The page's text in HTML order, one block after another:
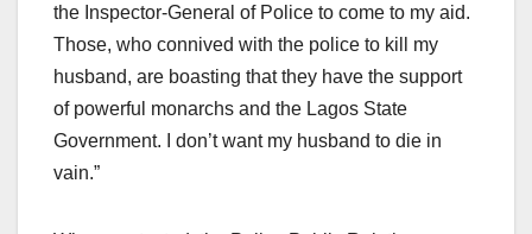
the Inspector-General of Police to come to my aid.
Those, who connived with the police to kill my
husband, are boasting that they have the support
of powerful monarchs and the Lagos State
Government. I don’t want my husband to die in
vain.”